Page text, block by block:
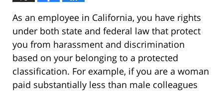
As an employee in California, you have rights
under both state and federal law that protect
you from harassment and discrimination
based on your belonging to a protected
classification. For example, if you are a woman
paid substantially less than male colleagues